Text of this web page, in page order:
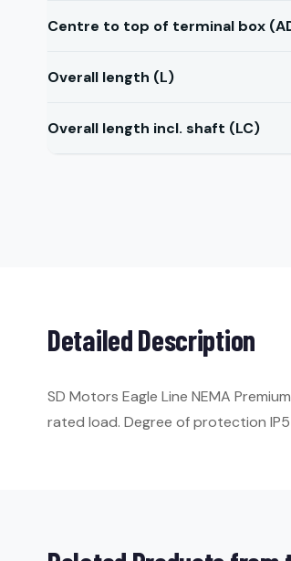
Centre to top of terminal box
Overall length (L)
Overall length incl. shaft (LC)
Detailed Description
SD Motors Eagle Line NEMA
rated load. Degree of protection